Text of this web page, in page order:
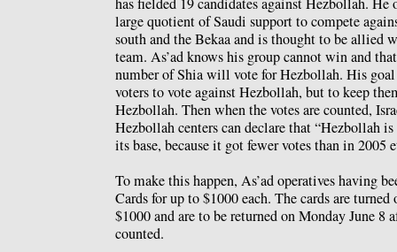
large quotient of Saudi support to compete
south and the Bekaa and is thought to be allied
team. As’ad knows his group cannot win and
number of Shia will vote for Hezbollah. His
voters to vote against Hezbollah, but to keep
Hezbollah. Then when the votes are counted,
Hezbollah centers can declare that “Hezbollah
its base, because it got fewer votes than in 2005
To make this happen, As’ad operatives having
Cards for up to $1000 each. The cards are turned
$1000 and are to be returned on Monday June 8
counted.